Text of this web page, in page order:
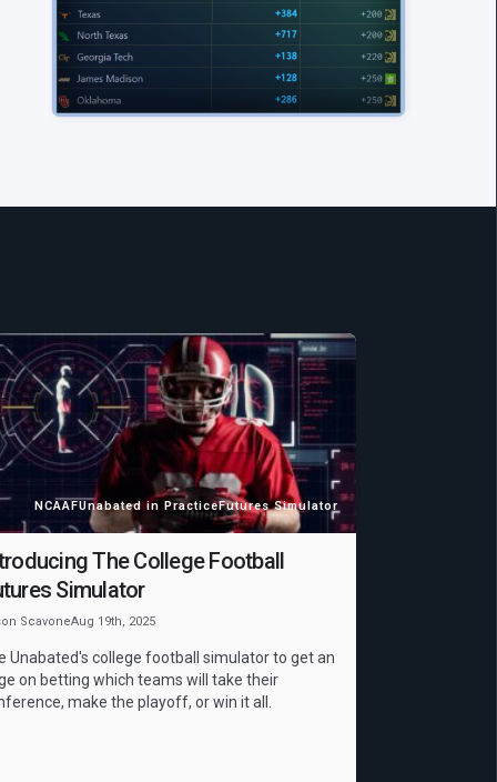
NCAAFUnabated in PracticeFutures Simulator
The College Football
Simulator
ScavoneAug 19th, 2025
Unabated's college football simulator to get an
on betting which teams will take their
make the playoff, or win it all.